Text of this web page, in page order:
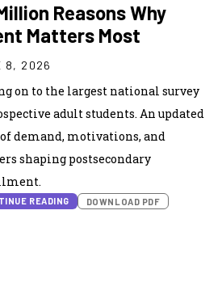
Reasons Why
Matters Most
8, 2026
on to the largest national survey
adult students. An updated
demand, motivations, and
shaping postsecondary
READING DOWNLOAD PDF